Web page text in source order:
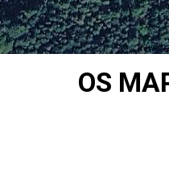
OS